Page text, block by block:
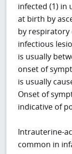
infected (1) in
at birth by
by
infectious
is usually
onset of
is usually
Onset of
indicative of
Intrauterine-
common in